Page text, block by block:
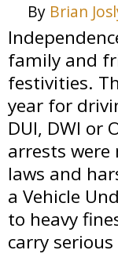
By Brian
family and
festivities.
year for
DUI, DWI or
arrests were
laws and
a Vehicle
to heavy
carry